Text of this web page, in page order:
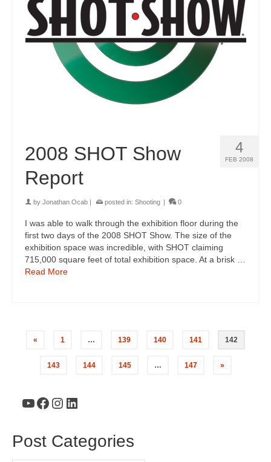
4
FEB 2008
2008 SHOT Show
Report
by Jonathan Ocab posted in: Shooting 0
I was able to walk through the exhibition floor during the
first two days of the 2008 SHOT Show. The size of the
exhibition space was incredible, with SHOT claiming
715,000 square feet of total exhibition space. At a brisk …
Read More
« 1 … 139 140 141 142
143 144 145 … 147 »
YouTube
Facebook
Instagram
LinkedIn
Post Categories